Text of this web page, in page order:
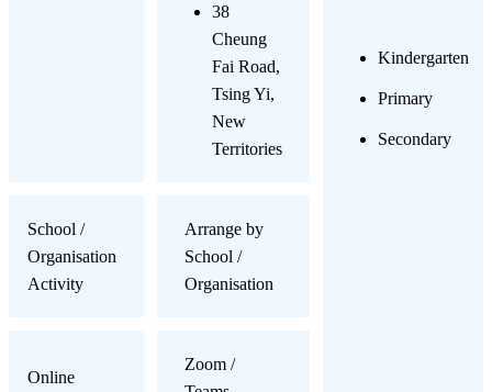
38
Cheung
Fai Road,
Tsing Yi,
New
Territories
Kindergarten
Primary
Secondary
School /
Organisation
Activity
Arrange by
School /
Organisation
Online
Zoom /